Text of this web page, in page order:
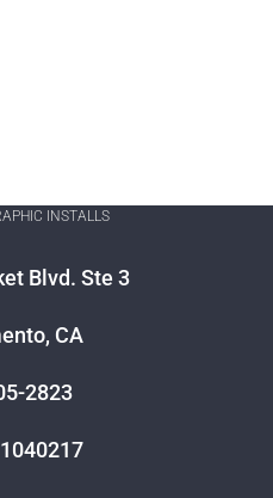
INSTALLS
Blvd. Ste 3
CA
2823